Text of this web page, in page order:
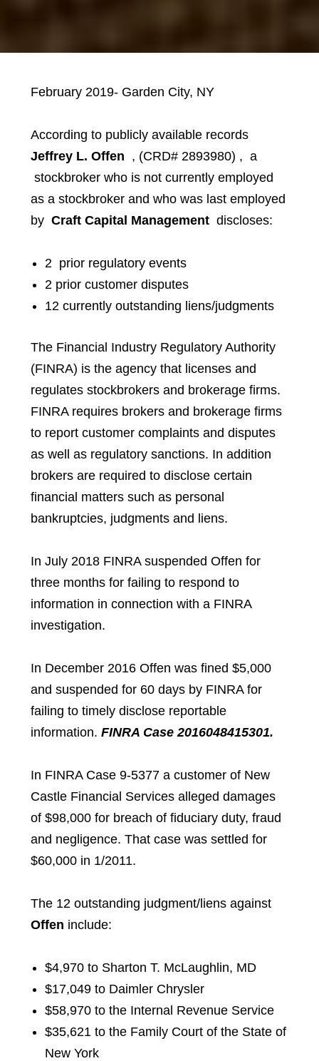
February 2019- Garden City, NY
According to publicly available records
Jeffrey L. Offen , (CRD# 2893980) , a
stockbroker who is not currently employed
as a stockbroker and who was last employed
by Craft Capital Management discloses:
2 prior regulatory events
2 prior customer disputes
12 currently outstanding liens/judgments
The Financial Industry Regulatory Authority
(FINRA) is the agency that licenses and
regulates stockbrokers and brokerage firms.
FINRA requires brokers and brokerage firms
to report customer complaints and disputes
as well as regulatory sanctions. In addition
brokers are required to disclose certain
financial matters such as personal
bankruptcies, judgments and liens.
In July 2018 FINRA suspended Offen for
three months for failing to respond to
information in connection with a FINRA
investigation.
In December 2016 Offen was fined $5,000
and suspended for 60 days by FINRA for
failing to timely disclose reportable
information. FINRA Case 2016048415301.
In FINRA Case 9-5377 a customer of New
Castle Financial Services alleged damages
of $98,000 for breach of fiduciary duty, fraud
and negligence. That case was settled for
$60,000 in 1/2011.
The 12 outstanding judgment/liens against
Offen include:
$4,970 to Sharton T. McLaughlin, MD
$17,049 to Daimler Chrysler
$58,970 to the Internal Revenue Service
$35,621 to the Family Court of the State of
New York